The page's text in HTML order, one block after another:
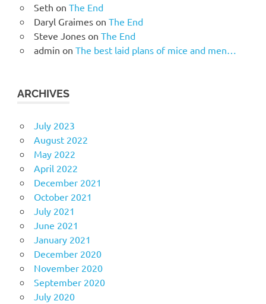
Seth on The End
Daryl Graimeson The End
Steve Joneson The End
admin on The best laid plans of mice and men…
ARCHIVES
July 2023
August 2022
May 2022
April 2022
December 2021
October 2021
July 2021
June 2021
January 2021
December 2020
November 2020
September 2020
July 2020